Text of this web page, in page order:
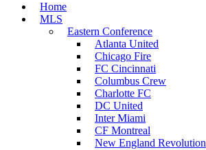
Home
MLS
Eastern Conference
Atlanta United
Chicago Fire
FC Cincinnati
Columbus Crew
Charlotte FC
DC United
Inter Miami
CF Montreal
New England Revolution